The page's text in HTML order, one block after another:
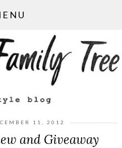
11, 2012
and Giveaway